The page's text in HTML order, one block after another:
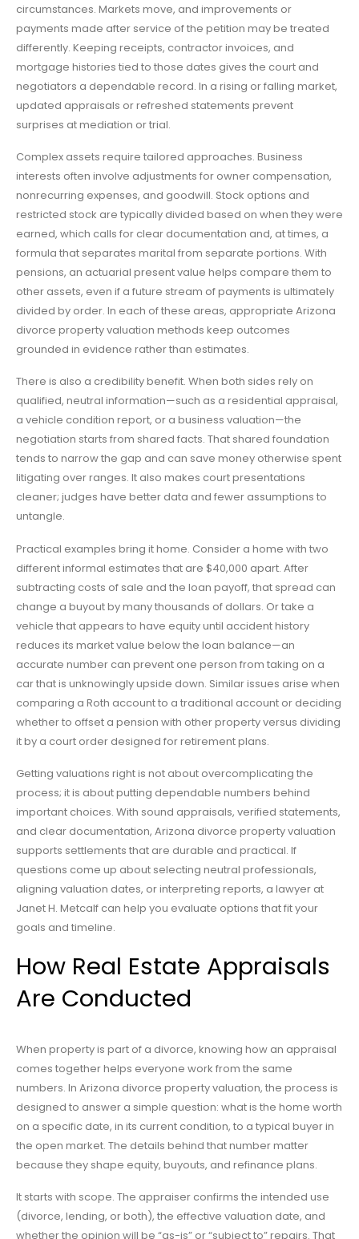
circumstances. Markets move, and improvements or
payments made after service of the petition may be treated
differently. Keeping receipts, contractor invoices, and
mortgage histories tied to those dates gives the court and
negotiators a dependable record. In a rising or falling market,
updated appraisals or refreshed statements prevent
surprises at mediation or trial.
Complex assets require tailored approaches. Business
interests often involve adjustments for owner compensation,
nonrecurring expenses, and goodwill. Stock options and
restricted stock are typically divided based on when they were
earned, which calls for clear documentation and, at times, a
formula that separates marital from separate portions. With
pensions, an actuarial present value helps compare them to
other assets, even if a future stream of payments is ultimately
divided by order. In each of these areas, appropriate Arizona
divorce property valuation methods keep outcomes
grounded in evidence rather than estimates.
There is also a credibility benefit. When both sides rely on
qualified, neutral information—such as a residential appraisal,
a vehicle condition report, or a business valuation—the
negotiation starts from shared facts. That shared foundation
tends to narrow the gap and can save money otherwise spent
litigating over ranges. It also makes court presentations
cleaner; judges have better data and fewer assumptions to
untangle.
Practical examples bring it home. Consider a home with two
different informal estimates that are $40,000 apart. After
subtracting costs of sale and the loan payoff, that spread can
change a buyout by many thousands of dollars. Or take a
vehicle that appears to have equity until accident history
reduces its market value below the loan balance—an
accurate number can prevent one person from taking on a
car that is unknowingly upside down. Similar issues arise when
comparing a Roth account to a traditional account or deciding
whether to offset a pension with other property versus dividing
it by a court order designed for retirement plans.
Getting valuations right is not about overcomplicating the
process; it is about putting dependable numbers behind
important choices. With sound appraisals, verified statements,
and clear documentation, Arizona divorce property valuation
supports settlements that are durable and practical. If
questions come up about selecting neutral professionals,
aligning valuation dates, or interpreting reports, a lawyer at
Janet H. Metcalf can help you evaluate options that fit your
goals and timeline.
How Real Estate Appraisals
Are Conducted
When property is part of a divorce, knowing how an appraisal
comes together helps everyone work from the same
numbers. In Arizona divorce property valuation, the process is
designed to answer a simple question: what is the home worth
on a specific date, in its current condition, to a typical buyer in
the open market. The details behind that number matter
because they shape equity, buyouts, and refinance plans.
It starts with scope. The appraiser confirms the intended use
(divorce, lending, or both), the effective valuation date, and
whether the opinion will be “as-is” or “subject to” repairs. That